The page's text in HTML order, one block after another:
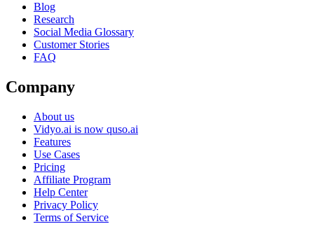
Blog
Research
Social Media Glossary
Customer Stories
FAQ
Company
About us
Vidyo.ai is now quso.ai
Features
Use Cases
Pricing
Affiliate Program
Help Center
Privacy Policy
Terms of Service